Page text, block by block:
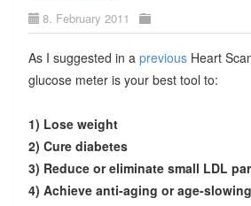
8. February 2011
As I suggested in a previousHeart
glucose meter is your best tool to:
1) Lose weight
2) Cure diabetes
3) Reduce or eliminate small LDL
4) Achieve anti-aging or age-